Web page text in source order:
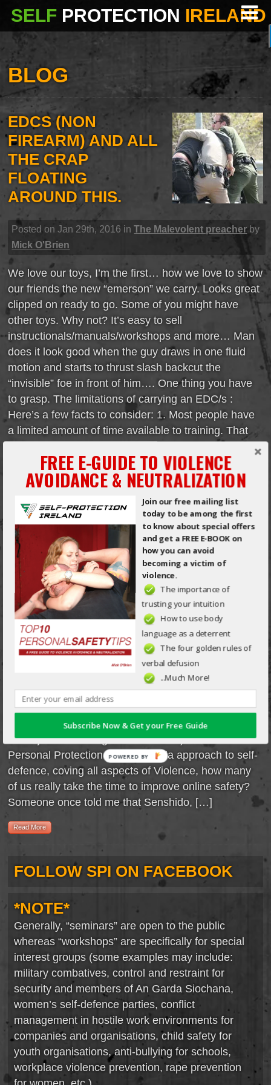
SELF PROTECTION IRELAND
BLOG
EDCS (NON
FIREARM) AND ALL
THE CRAP
FLOATING
AROUND THIS.
Posted on Jan 29th, 2016 inThe Malevolent preacher by
Mick O'Brien
We love our toys, I’m the first… how we love to show
our friends the new “emerson” we carry. Looks great
clipped on ready to go. Some of you might have
other toys. Why not? It’s easy to sell
instructionals/manuals/workshops and more… Man
does it look good when the guy draws in one fluid
motion and starts to thrust slash backcut the
“invisible” foe in front of him…. One thing you have
to grasp. The limitations of carrying an EDC/s :
Here’s a few facts to consider: 1. Most people have
a limited amount of time available to training. That
Read More
THE MOST
COMMON
MODERN-DAY
ATTACK:
Posted on Jan 14th, 2016 inGeneralbyMick O'Brien
Upon reading the title, one might conjure a vision of
a new breed of MMA-trained bad guys, terrorists
using Kalashnikovs and suicide vests. Truth is that,
while those are (sadly) becoming common
occurrences, monetary crimes are still king (and I
am not talking about being held up at an ATM by a
gun-toting criminal nor mugged in a dark alley by
some junkie needing cash for his fix). While
Personal Protection is an umbrella approach to self-
defence, coving all aspects of Violence, how many
of us really take the time to improve online safety?
Someone once told me that Senshido, […]
Read More
FOLLOW SPI ON FACEBOOK
*NOTE*
Generally, “seminars” are open to the public
whereas “workshops” are specifically for special
interest groups (some examples may include:
military combatives, control and restraint for
security and members of An Garda Siochana,
women’s self-defence parties, conflict
management in hostile work environments for
companies and organisations, child safety for
youth organisations, anti-bullying for schools,
workplace violence prevention, rape prevention
FREE E-GUIDE TO VIOLENCE
AVOIDANCE & NEUTRALIZATION
Join our free mailing list
today to be among the first
to know about special offers
and get a FREE E-BOOK on
how you can avoid
becoming a victim of
violence.
The importance of
trusting your intuition
How to use body
language as a deterrent
The four golden rules of
verbal defusion
...Much More!
Subscribe Now & Get your Free Guide
POWERED BY